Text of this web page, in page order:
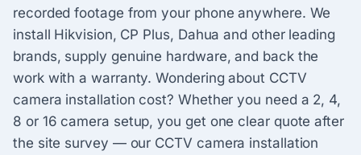
recorded footage from your phone anywhere. We
install Hikvision, CP Plus, Dahua and other leading
brands, supply genuine hardware, and back the
work with a warranty. Wondering about CCTV
camera installation cost? Whether you need a 2, 4,
8 or 16 camera setup, you get one clear quote after
the site survey — our CCTV camera installation